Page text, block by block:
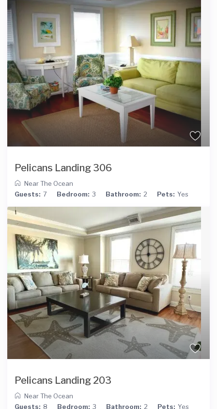
Pelicans Landing 306
Near The Ocean
Guests: 7 Bedroom: 3 Bathroom: 2 Pets: Yes
Pelicans Landing 203
Near The Ocean
Guests: 8 Bedroom: 3 Bathroom: 2 Pets: Yes